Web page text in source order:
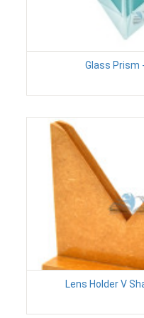
Glass Prism
Lens Holder V